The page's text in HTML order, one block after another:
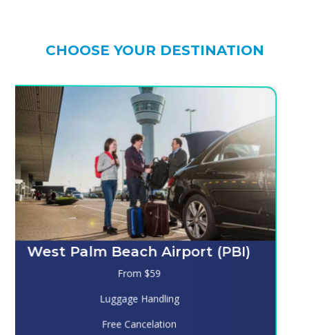
CHOOSE YOUR DESTINATION
Melbourne (MLB)
From $130
Luggage Handling